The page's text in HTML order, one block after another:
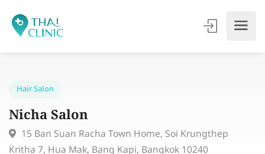
Nicha Salon
15 Ban Suan Racha Town Home, Soi Krungthep